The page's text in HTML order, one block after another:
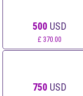
500 USD
£ 370.00
750 USD